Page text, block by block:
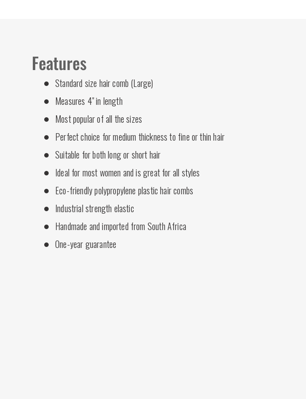
Features
Standard size hair comb (Large)
Measures 4" in length
Most popular of all the sizes
Perfect choice for medium thickness to fine or thin hair
Suitable for both long or short hair
Ideal for most women and is great for all styles
Eco-friendly polypropylene plastic hair combs
Industrial strength elastic
Handmade and imported from South Africa
One-year guarantee